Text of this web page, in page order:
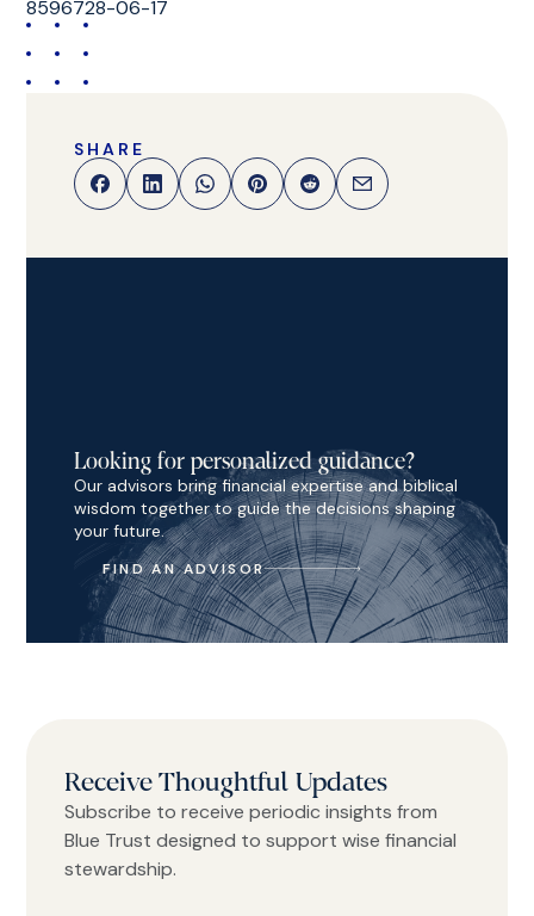
8596728-06-17
SHARE
Looking for personalized guidance?
Our advisors bring financial expertise and biblical
wisdom together to guide the decisions shaping
your future.
FIND AN ADVISOR
Receive Thoughtful Updates
Subscribe to receive periodic insights from
Blue Trust designed to support wise financial
stewardship.